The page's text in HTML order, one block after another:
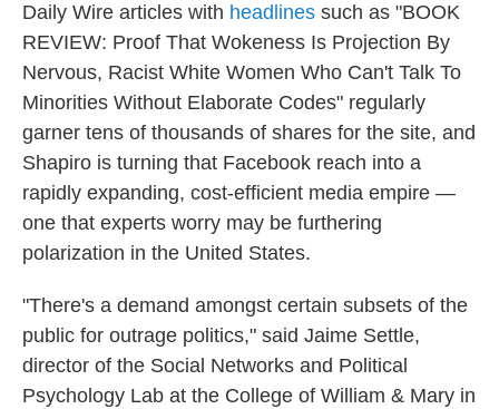
Daily Wire articles with headlines such as "BOOK
REVIEW: Proof That Wokeness Is Projection By
Nervous, Racist White Women Who Can't Talk To
Minorities Without Elaborate Codes" regularly
garner tens of thousands of shares for the site, and
Shapiro is turning that Facebook reach into a
rapidly expanding, cost-efficient media empire —
one that experts worry may be furthering
polarization in the United States.
"There's a demand amongst certain subsets of the
public for outrage politics," said Jaime Settle,
director of the Social Networks and Political
Psychology Lab at the College of William & Mary in